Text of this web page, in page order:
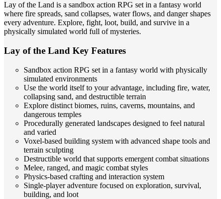
Lay of the Land is a sandbox action RPG set in a fantasy world
where fire spreads, sand collapses, water flows, and danger shapes
every adventure. Explore, fight, loot, build, and survive in a
physically simulated world full of mysteries.
Lay of the Land Key Features
Sandbox action RPG set in a fantasy world with physically
simulated environments
Use the world itself to your advantage, including fire, water,
collapsing sand, and destructible terrain
Explore distinct biomes, ruins, caverns, mountains, and
dangerous temples
Procedurally generated landscapes designed to feel natural
and varied
Voxel-based building system with advanced shape tools and
terrain sculpting
Destructible world that supports emergent combat situations
Melee, ranged, and magic combat styles
Physics-based crafting and interaction system
Single-player adventure focused on exploration, survival,
building, and loot